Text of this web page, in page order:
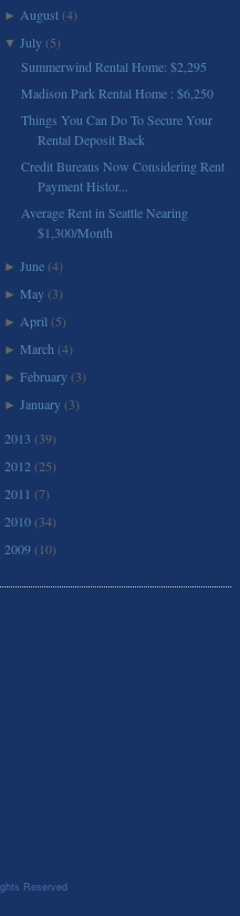
►August (4)
▼July (5)
Summerwind Rental Home: $2,295
Madison Park Rental Home : $6,250
Things You Can Do To Secure Your
Rental Deposit Back
Credit Bureaus Now Considering Rent
Payment Histor...
Average Rent in Seattle Nearing
$1,300/Month
►June (4)
► May (3)
►April (5)
► March (4)
►February (3)
►January (3)
2013 (39)
2012 (25)
2011 (7)
2010(34)
2009(10)
Reserved